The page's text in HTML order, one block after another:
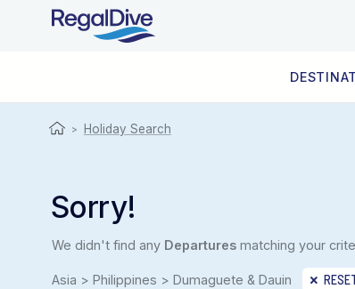
WORLDWIDE
LIVEABOARD DIVING REGIONS
RESORT DIVING REGIONS
ABOUT & INFORMATION
> Holiday Search
Sorry!
We didn't find any Departuresmatching your
Asia > Philippines > Dumaguete & Dauin